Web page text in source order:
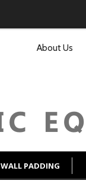
About Us
WALL PADDING